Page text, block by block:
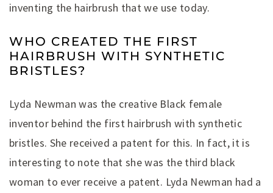
inventing the hairbrush that we use today.
WHO CREATED THE FIRST
HAIRBRUSH WITH SYNTHETIC
BRISTLES?
Lyda Newman was the creative Black female
inventor behind the first hairbrush with synthetic
bristles. She received a patent for this. In fact, it is
interesting to note that she was the third black
woman to ever receive a patent. Lyda Newman had a